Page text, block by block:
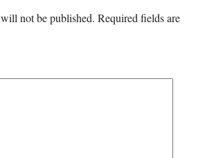
not be published. Required fields are